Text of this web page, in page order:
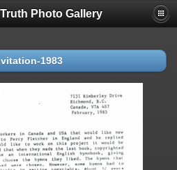
Photo Gallery
1983